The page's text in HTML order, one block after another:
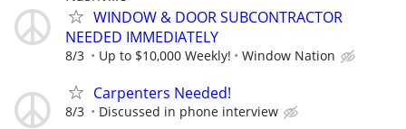
WINDOW & DOOR SUBCONTRACTOR
NEEDED IMMEDIATELY
8/3 Up to $10,000 Weekly! Window Nation
Carpenters Needed!
8/3 Discussed in phone interview